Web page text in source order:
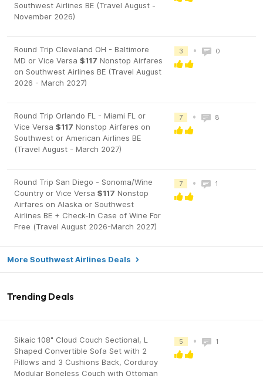
Southwest Airlines BE (Travel August -
November 2026)
Round Trip Cleveland OH - Baltimore
MD or Vice Versa $117 Nonstop Airfares
on Southwest Airlines BE (Travel August
2026 - March 2027)
3 • 0
Round Trip Orlando FL - Miami FL or
Vice Versa $117 Nonstop Airfares on
Southwest or American Airlines BE
(Travel August - March 2027)
7 • 8
Round Trip San Diego - Sonoma/Wine
Country or Vice Versa $117 Nonstop
Airfares on Alaska or Southwest
Airlines BE + Check-In Case of Wine For
Free (Travel August 2026-March 2027)
7 • 1
More Southwest Airlines Deals
Trending Deals
Sikaic 108" Cloud Couch Sectional, L
Shaped Convertible Sofa Set with 2
Pillows and 3 Cushions Back, Corduroy
Modular Boneless Couch with Ottoman
5 • 1